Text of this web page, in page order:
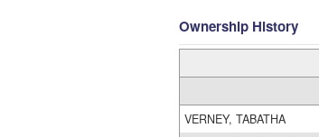
Ownership History
VERNEY, TABATHA